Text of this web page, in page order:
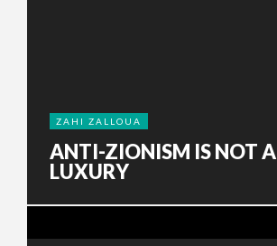
ZAHI ZALLOUA
ANTI-ZIONISM IS NOT A
LUXURY